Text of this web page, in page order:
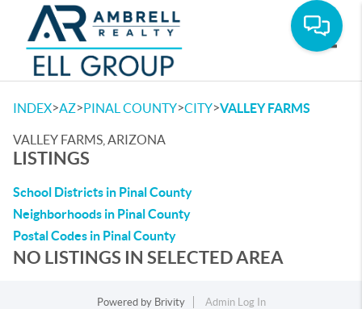
INDEX>AZ>PINAL COUNTY>CITY>VALLEY FARMS
VALLEY FARMS, ARIZONA
LISTINGS
School Districts in Pinal County
Neighborhoods in Pinal County
Postal Codes in Pinal County
NO LISTINGS IN SELECTED AREA
Powered by Brivity
Admin Log In